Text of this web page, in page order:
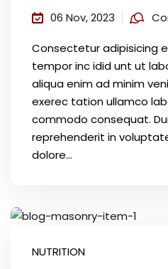
06 Nov, 2023
Consectetur adipisicing
tempor inc idid unt ut
aliqua enim ad minim
exerec tation ullamco
commodo consequat.
reprehenderit in
dolore...
NUTRITION